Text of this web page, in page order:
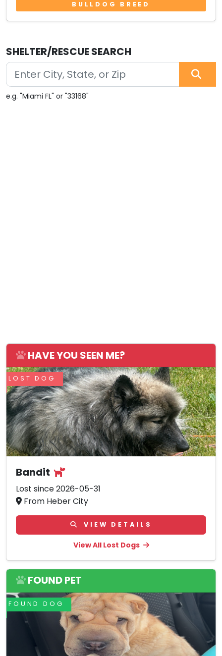
BULLDOG BREED
SHELTER/RESCUE SEARCH
e.g. "Miami FL" or "33168"
HAVE YOU SEEN ME?
LOST DOG
Bandit
Lost since 2026-05-31
From Heber City
VIEW DETAILS
View All Lost Dogs
FOUND PET
FOUND DOG